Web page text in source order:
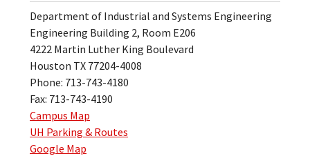
Department of Industrial and Systems Engineering
Engineering Building 2, Room E206
4222 Martin Luther King Boulevard
Houston TX 77204-4008
Phone: 713-743-4180
Fax: 713-743-4190
Campus Map
UH Parking & Routes
Google Map